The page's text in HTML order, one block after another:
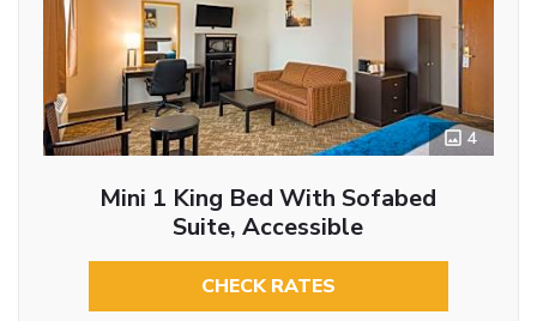
4
Mini 1 King Bed With Sofabed
Suite, Accessible
CHECK RATES